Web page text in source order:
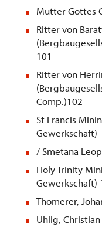
Mutter Gottes
Ritter von
101
Ritter von
Comp.)102
St Francis
Gewerkschaft)
/ Smetana
Holy Trinity
Gewerkschaft)
Thomerer,
Uhlig,